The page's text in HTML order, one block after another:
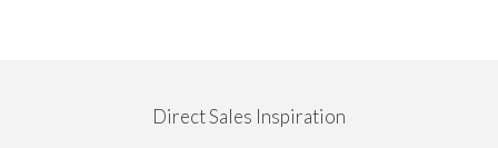
Direct Sales Inspiration